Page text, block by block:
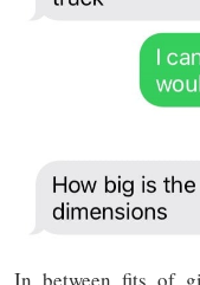
In between fits of